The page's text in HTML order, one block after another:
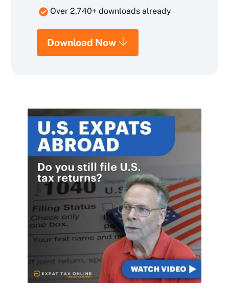
Over 2,740+ downloads already
Download Now